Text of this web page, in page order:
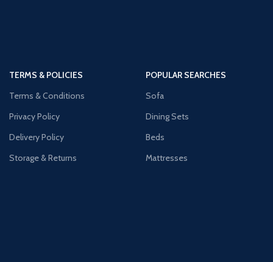
TERMS & POLICIES
Terms & Conditions
Privacy Policy
Delivery Policy
Storage & Returns
POPULAR SEARCHES
Sofa
Dining Sets
Beds
Mattresses